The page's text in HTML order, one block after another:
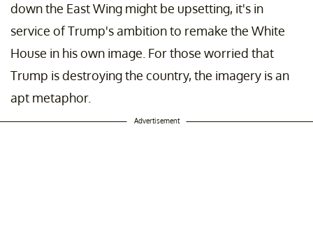
down the East Wing might be upsetting, it's in
service of Trump's ambition to remake the White
House in his own image. For those worried that
Trump is destroying the country, the imagery is an
apt metaphor.
Advertisement